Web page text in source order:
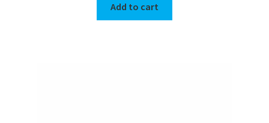
Add to cart